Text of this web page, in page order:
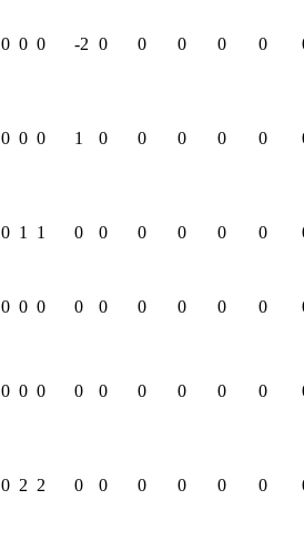
0 0 0 -2 0 0 0 0 0
0 0 0 1 0 0 0 0 0
0 1 1 0 0 0 0 0 0
0 0 0 0 0 0 0 0 0
0 0 0 0 0 0 0 0 0
0 2 2 0 0 0 0 0 0